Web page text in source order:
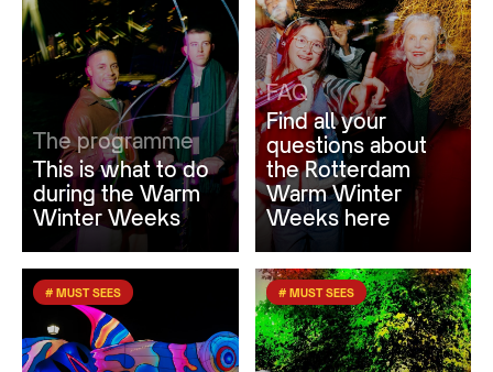
The programme
This is what to do
during the Warm
Winter Weeks
FAQ
Find all your
questions about
the Rotterdam
Warm Winter
Weeks here
# MUST SEES # MUST SEES